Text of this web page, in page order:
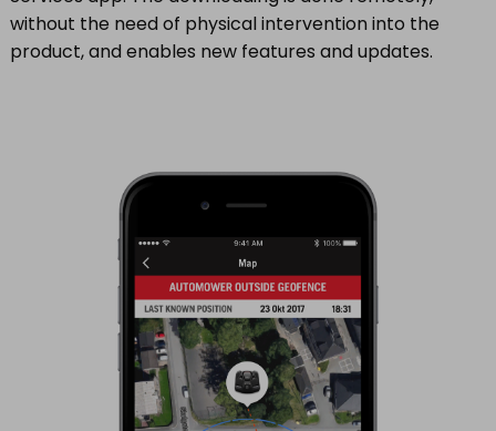
without the need of physical intervention into the
product, and enables new features and updates.